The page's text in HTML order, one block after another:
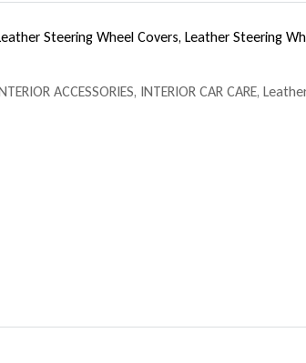
Steering Wheel Covers, Leather Steering
ACCESSORIES, INTERIOR CAR CARE,